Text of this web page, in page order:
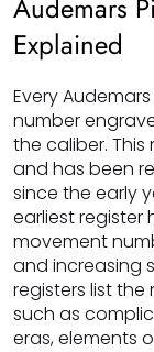
Audemars
Explained
Every
number
the caliber.
and has been
since the early
earliest register
movement
and increasing
registers list
such as
eras, elements